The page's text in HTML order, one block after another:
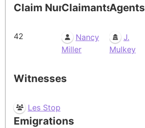
Claim Number
42
Claimants
Nancy
Miller
Agents
J.
Mulkey
Witnesses
Les Stop
Emigrations